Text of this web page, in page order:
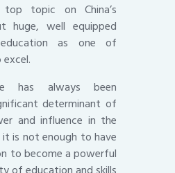
top topic on China’s
well equipped
as one of
has always been
determinant of
and influence in the
is not enough to have
to become a powerful